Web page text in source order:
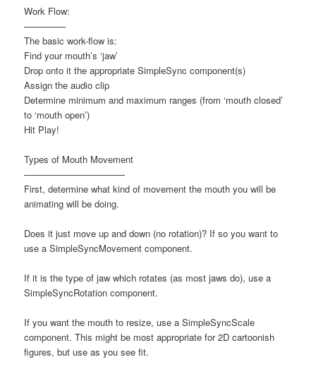
Work Flow:
————–
The basic work-flow is:
Find your mouth’s ‘jaw’
Drop onto it the appropriate SimpleSync component(s)
Assign the audio clip
Determine minimum and maximum ranges (from ‘mouth closed’
to ‘mouth open’)
Hit Play!
Types of Mouth Movement
———————————
First, determine what kind of movement the mouth you will be
animating will be doing.
Does it just move up and down (no rotation)? If so you want to
use a SimpleSyncMovement component.
If it is the type of jaw which rotates (as most jaws do), use a
SimpleSyncRotation component.
If you want the mouth to resize, use a SimpleSyncScale
component. This might be most appropriate for 2D cartoonish
figures, but use as you see fit.